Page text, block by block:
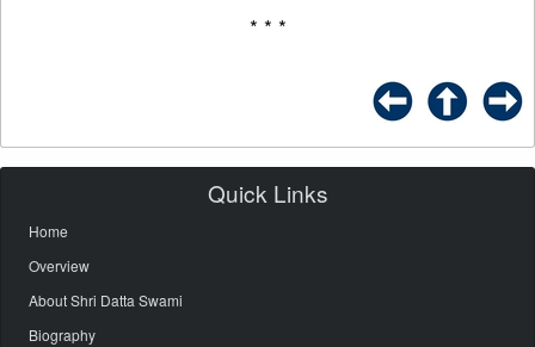
* * *
Quick Links
Home
Overview
About Shri Datta Swami
Biography